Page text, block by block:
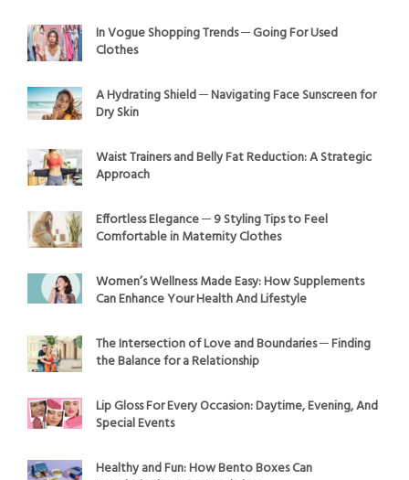
In Vogue Shopping Trends ─ Going For Used
Clothes
A Hydrating Shield ─ Navigating Face Sunscreen for
Dry Skin
Waist Trainers and Belly Fat Reduction: A Strategic
Approach
Effortless Elegance ─ 9 Styling Tips to Feel
Comfortable in Maternity Clothes
Women’s Wellness Made Easy: How Supplements
Can Enhance Your Health And Lifestyle
The Intersection of Love and Boundaries ─ Finding
the Balance for a Relationship
Lip Gloss For Every Occasion: Daytime, Evening, And
Special Events
Healthy and Fun: How Bento Boxes Can